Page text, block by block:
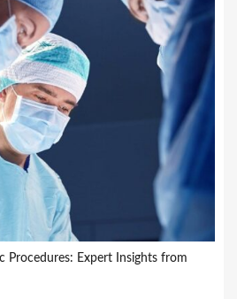
Procedures: Expert Insights from